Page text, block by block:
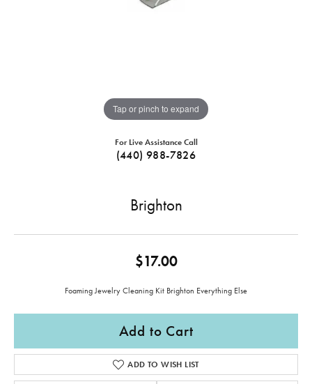
Tap or pinch to expand
For Live Assistance Call
(440) 988-7826
Brighton
$17.00
Foaming Jewelry Cleaning Kit Brighton Everything Else
Add to Cart
ADD TO WISH LIST